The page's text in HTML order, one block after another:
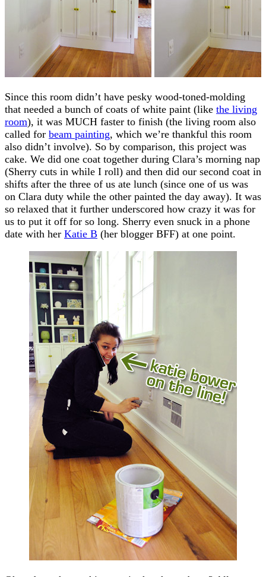
Since this room didn’t have pesky wood-toned-molding
that needed a bunch of coats of white paint (like the living
room), it was MUCH faster to finish (the living room also
called for beam painting, which we’re thankful this room
also didn’t involve). So by comparison, this project was
cake. We did one coat together during Clara’s morning nap
(Sherry cuts in while I roll) and then did our second coat in
shifts after the three of us ate lunch (since one of us was
on Clara duty while the other painted the day away). It was
so relaxed that it further underscored how crazy it was for
us to put it off for so long. Sherry even snuck in a phone
date with her Katie B (her blogger BFF) at one point.